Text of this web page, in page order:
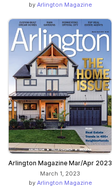
by Arlington Magazine
Arlington Magazine Mar/Apr 2023
March 1, 2023
by Arlington Magazine